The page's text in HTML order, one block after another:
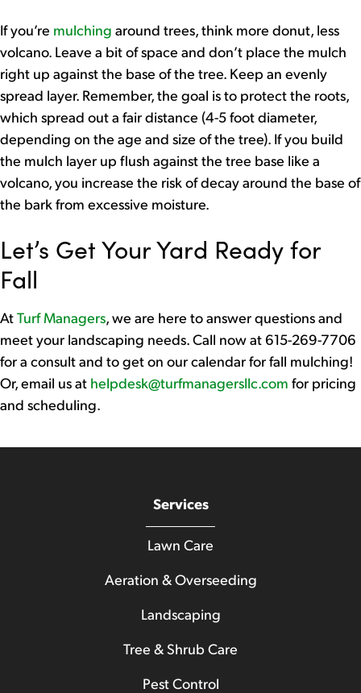
If you’re mulching around trees, think more donut, less
volcano. Leave a bit of space and don’t place the mulch
right up against the base of the tree. Keep an evenly
spread layer. Remember, the goal is to protect the roots,
which spread out a fair distance (4-5 foot diameter,
depending on the age and size of the tree). If you build
the mulch layer up flush against the tree base like a
volcano, you increase the risk of decay around the base of
the bark from excessive moisture.
Let’s Get Your Yard Ready for
Fall
AtTurf Managers, we are here to answer questions and
meet your landscaping needs. Call now at 615-269-7706
for a consult and to get on our calendar for fall mulching!
Or, email us at helpdesk@turfmanagersllc.com for pricing
and scheduling.
Services
Lawn Care
Aeration & Overseeding
Landscaping
Tree & Shrub Care
Pest Control